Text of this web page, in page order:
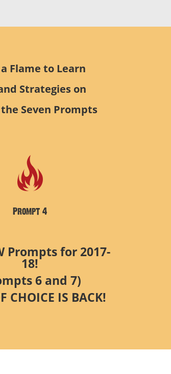
Flame to Learn
Strategies on
the Seven Prompts
Prompt 4
Prompts for 2017-
18!
6 and 7)
CHOICE IS BACK!